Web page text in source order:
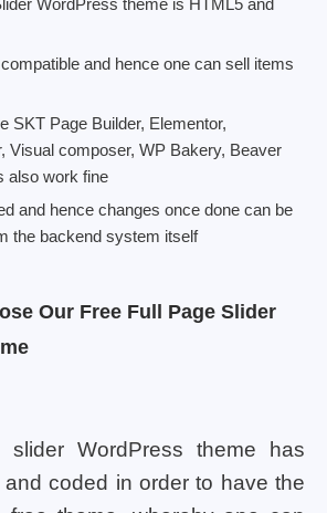
and hence one can sell items
SKT Page Builder, Elementor,
Visual composer, WP Bakery, Beaver
also work fine
and hence changes once done can be
the backend system itself
Our Free Full Page Slider
WordPress theme has
coded in order to have the